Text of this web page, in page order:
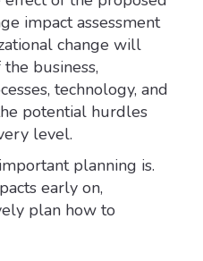
impact assessment
change will
business,
technology, and
potential hurdles
level.
planning is.
early on,
plan how to